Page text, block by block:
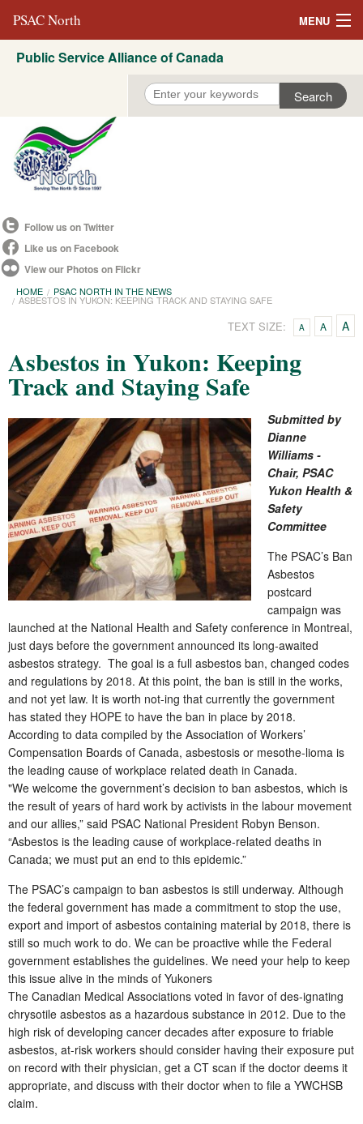
PSAC North MENU
About Us
Education
Campaigns
Resources
Committees
Contact us
Public Service Alliance of Canada
Follow us on Twitter
Like us on Facebook
View our Photos on Flickr
HOME PSAC NORTH IN THE NEWS
ASBESTOS IN YUKON: KEEPING TRACK AND STAYING SAFE
TEXT SIZE: A A A
Asbestos in Yukon: Keeping
Track and Staying Safe
Submitted by
Dianne
Williams -
Chair, PSAC
Yukon Health &
Safety
Committee
The PSAC’s Ban
Asbestos
postcard
campaign was
launched at the National Health and Safety conference in Montreal,
just days before the government announced its long-awaited
asbestos strategy. The goal is a full asbestos ban, changed codes
and regulations by 2018. At this point, the ban is still in the works,
and not yet law. It is worth not-ing that currently the government
has stated they HOPE to have the ban in place by 2018.
According to data compiled by the Association of Workers’
Compensation Boards of Canada, asbestosis or mesothe-lioma is
the leading cause of workplace related death in Canada.
"We welcome the government’s decision to ban asbestos, which is
the result of years of hard work by activists in the labour movement
and our allies,” said PSAC National President Robyn Benson.
“Asbestos is the leading cause of workplace-related deaths in
Canada; we must put an end to this epidemic.”
The PSAC’s campaign to ban asbestos is still underway. Although
the federal government has made a commitment to stop the use,
export and import of asbestos containing material by 2018, there is
still so much work to do. We can be proactive while the Federal
government establishes the guidelines. We need your help to keep
this issue alive in the minds of Yukoners
The Canadian Medical Associations voted in favor of des-ignating
chrysotile asbestos as a hazardous substance in 2012. Due to the
high risk of developing cancer decades after exposure to friable
asbestos, at-risk workers should consider having their exposure put
on record with their physician, get a CT scan if the doctor deems it
appropriate, and discuss with their doctor when to file a YWCHSB
claim.